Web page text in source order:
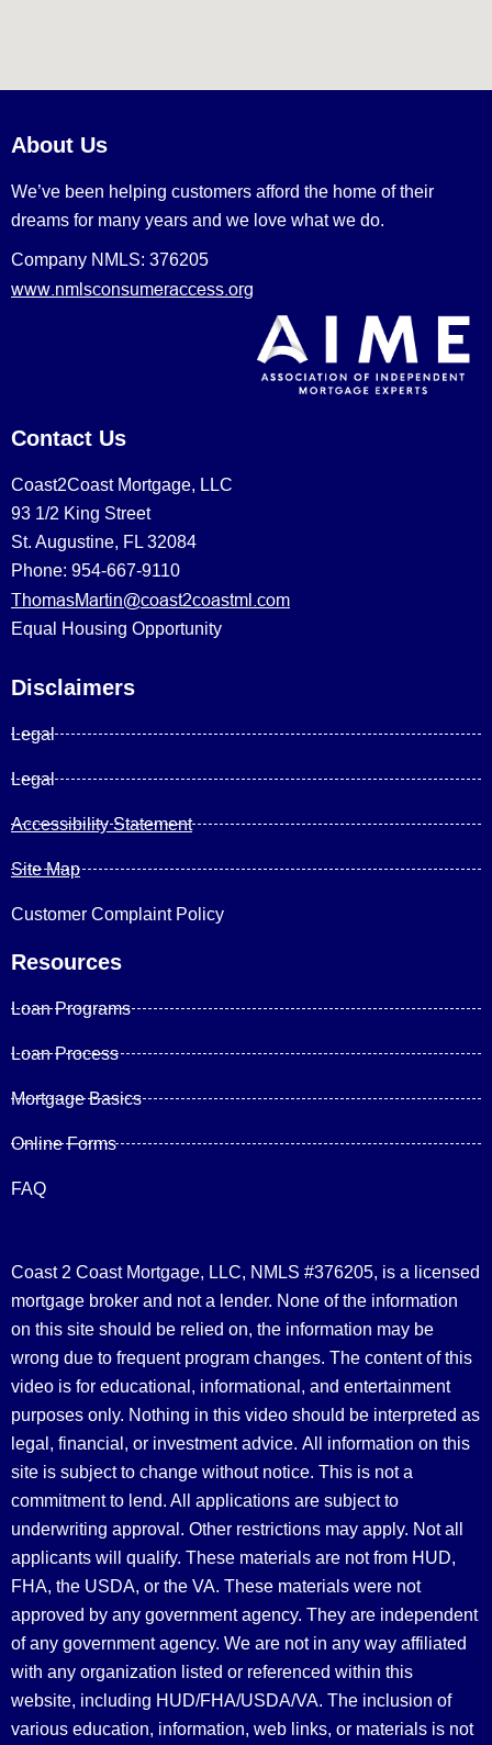
About Us
We’ve been helping customers afford the home of their
dreams for many years and we love what we do.
Company NMLS: 376205
www.nmlsconsumeraccess.org
Contact Us
Coast2Coast Mortgage, LLC
93 1/2 King Street
St. Augustine, FL 32084
Phone: 954-667-9110
ThomasMartin@coast2coastml.com
Equal Housing Opportunity
Disclaimers
Legal
Legal
Accessibility Statement
Site Map
Customer Complaint Policy
Resources
Loan Programs
Loan Process
Mortgage Basics
Online Forms
FAQ
Coast 2 Coast Mortgage, LLC, NMLS #376205, is a licensed
mortgage broker and not a lender. None of the information
on this site should be relied on, the information may be
wrong due to frequent program changes. The content of this
video is for educational, informational, and entertainment
purposes only. Nothing in this video should be interpreted as
legal, financial, or investment advice. All information on this
site is subject to change without notice. This is not a
commitment to lend. All applications are subject to
underwriting approval. Other restrictions may apply. Not all
applicants will qualify. These materials are not from HUD,
FHA, the USDA, or the VA. These materials were not
approved by any government agency. They are independent
of any government agency. We are not in any way affiliated
with any organization listed or referenced within this
website, including HUD/FHA/USDA/VA. The inclusion of
various education, information, web links, or materials is not